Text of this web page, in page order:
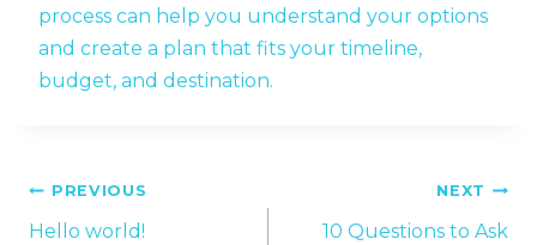
process can help you understand your options
and create a plan that fits your timeline,
budget, and destination.
Post
PREVIOUS
Hello world!
NEXT
10 Questions to Ask